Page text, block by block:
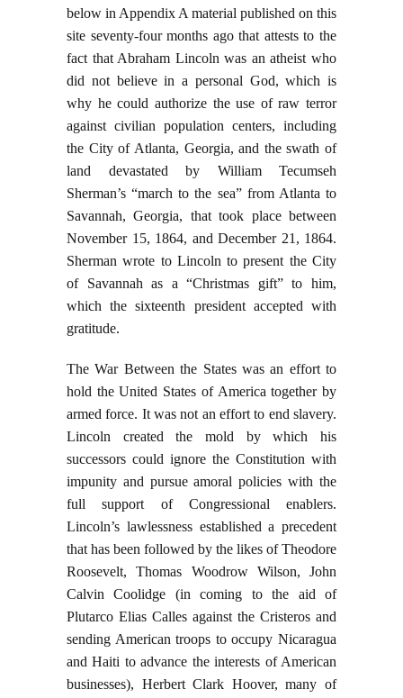
below in Appendix A material published on this
site seventy-four months ago that attests to the
fact that Abraham Lincoln was an atheist who
did not believe in a personal God, which is
why he could authorize the use of raw terror
against civilian population centers, including
the City of Atlanta, Georgia, and the swath of
land devastated by William Tecumseh
Sherman’s “march to the sea” from Atlanta to
Savannah, Georgia, that took place between
November 15, 1864, and December 21, 1864.
Sherman wrote to Lincoln to present the City
of Savannah as a “Christmas gift” to him,
which the sixteenth president accepted with
gratitude.
The War Between the States was an effort to
hold the United States of America together by
armed force. It was not an effort to end slavery.
Lincoln created the mold by which his
successors could ignore the Constitution with
impunity and pursue amoral policies with the
full support of Congressional enablers.
Lincoln’s lawlessness established a precedent
that has been followed by the likes of Theodore
Roosevelt, Thomas Woodrow Wilson, John
Calvin Coolidge (in coming to the aid of
Plutarco Elias Calles against the Cristeros and
sending American troops to occupy Nicaragua
and Haiti to advance the interests of American
businesses), Herbert Clark Hoover, many of